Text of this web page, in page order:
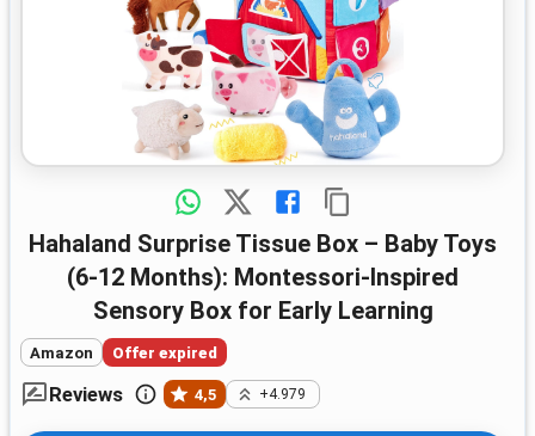
Hahaland Surprise Tissue Box – Baby Toys
(6-12 Months): Montessori-Inspired
Sensory Box for Early Learning
Amazon Offer expired
Reviews 4,5 +4.979